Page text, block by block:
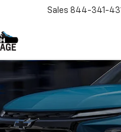
Sales 844-341-